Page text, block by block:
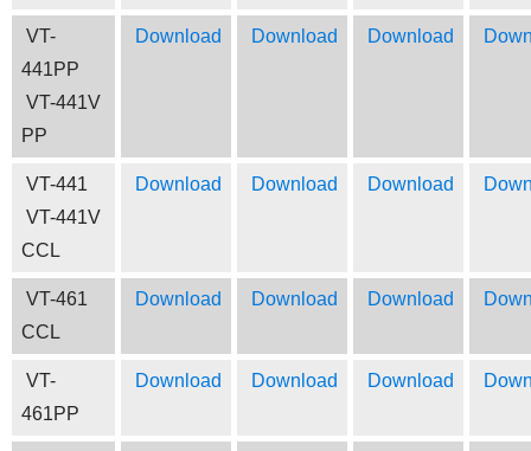
VT-
441PP
VT-441V
PP
Download Download Download
VT-441
VT-441V
CCL
Download Download Download
VT-461
CCL
Download Download Download
VT-
461PP
Download Download Download